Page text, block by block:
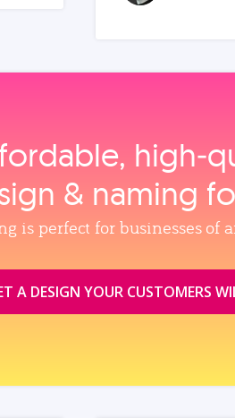
& naming
is perfect for businesses of
A DESIGN YOUR CUSTOMERS